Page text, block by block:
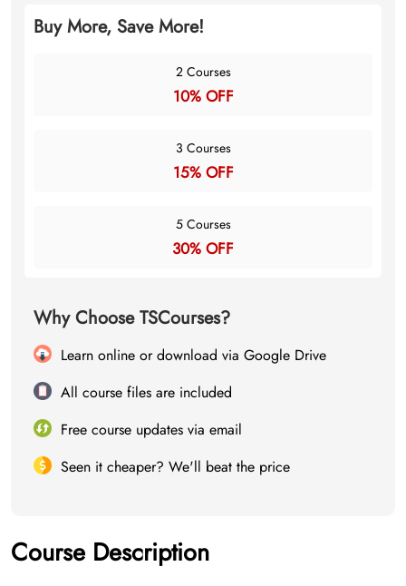
Buy More, Save More!
2 Courses
10% OFF
3 Courses
15% OFF
5 Courses
30% OFF
Why Choose TSCourses?
Learn online or download via Google Drive
All course files are included
Free course updates via email
Seen it cheaper? We'll beat the price
Course Description